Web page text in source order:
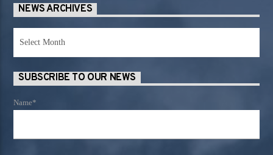
NEWS ARCHIVES
SUBSCRIBE TO OUR NEWS
Name*